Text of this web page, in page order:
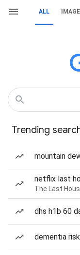
ALL
Trending
mountain
netflix last
The Last
dhs h1b 60
dementia